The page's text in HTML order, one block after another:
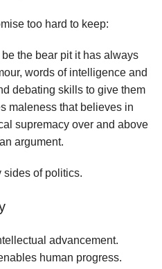
too hard to keep:
the bear pit it has always
words of intelligence and
debating skills to give them
maleness that believes in
supremacy over and above
argument.
sides of politics.
advancement.
human progress.